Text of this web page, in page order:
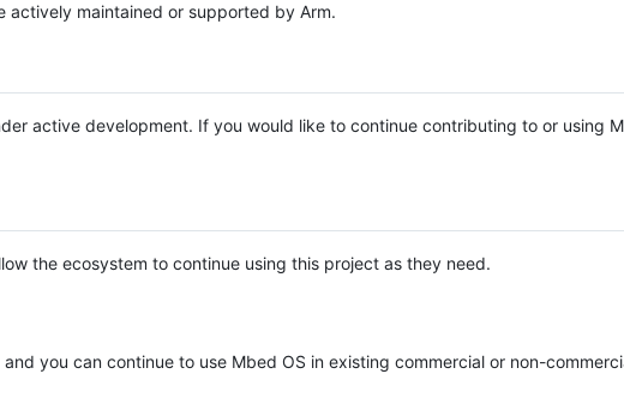
actively maintained or supported by Arm.
active development. If you would like to continue contributing to or using
the ecosystem to continue using this project as they need.
you can continue to use Mbed OS in existing commercial or non-